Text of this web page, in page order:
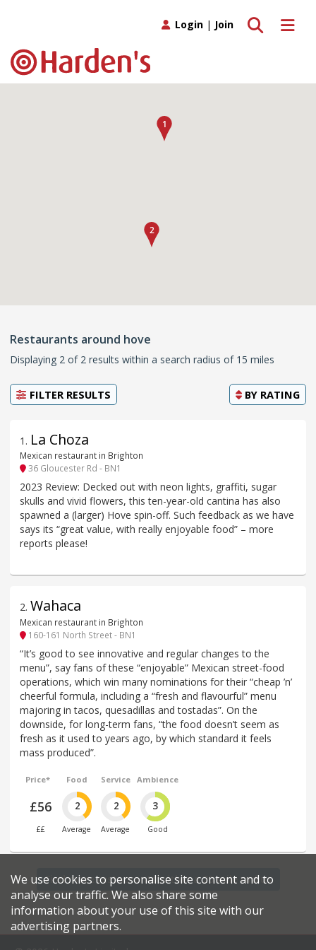
Toggle
Toggle search
Login | Join
Restaurants around hove
Displaying 2 of 2 results within a search radius of 15 miles
FILTER RESULTS BY RATING
1 . La Choza
Mexican restaurant in Brighton
36 Gloucester Rd - BN1
2023 Review: Decked out with neon lights, graffiti, sugar
skulls and vivid flowers, this ten-year-old cantina has also
spawned a (larger) Hove spin-off. Such feedback as we have
says its “great value, with really enjoyable food” – more
reports please!
2. Wahaca
Mexican restaurant in Brighton
160-161 North Street - BN1
“It’s good to see innovative and regular changes to the
menu”, say fans of these “enjoyable” Mexican street-food
operations, which win many nominations for their “cheap ’n’
cheerful formula, including a “fresh and flavourful” menu
majoring in tacos, quesadillas and tostadas”. On the
downside, for long-term fans, “the food doesn’t seem as
fresh as it used to years ago, by which standard it feels
mass produced”.
Price*
£56
££
Food
2
Average
Service
2
Average
Ambience
3
Good
Find more restaurants within a 20 mile radius
We use cookies to personalise site content and to
analyse our traffic. We also share some
information about your use of this site with our
advertising partners.